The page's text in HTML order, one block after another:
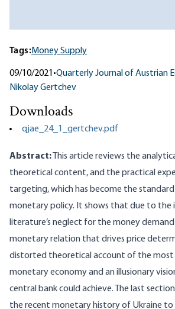
Tags:Money Supply
09/10/2021 •Quarterly Journal of Austrian
Nikolay Gertchev
Downloads
qjae_24_1_gertchev.pdf
Abstract: This article reviews the
theoretical content, and the practical
targeting, which has become the
monetary policy. It shows that due to
literature’s neglect for the money
monetary relation that drives price
distorted theoretical account of the most
monetary economy and an illusionary
central bank could achieve. The last
the recent monetary history of Ukraine